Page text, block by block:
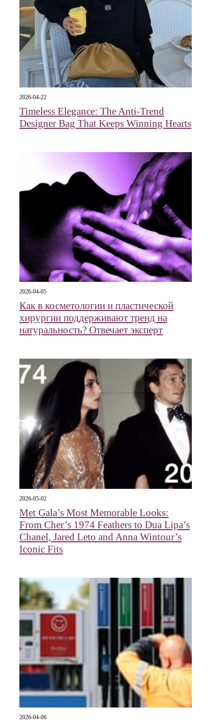
2026-04-22
Timeless Elegance: The Anti-Trend
Designer Bag That Keeps Winning Hearts
2026-04-05
Как в косметологии и пластической
хирургии поддерживают тренд на
натуральность? Отвечает эксперт
2026-05-02
Met Gala’s Most Memorable Looks:
From Cher’s 1974 Feathers to Dua Lipa’s
Chanel, Jared Leto and Anna Wintour’s
Iconic Fits
2026-04-06